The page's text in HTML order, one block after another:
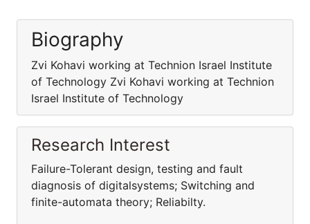
Biography
Zvi Kohavi working at Technion Israel Institute
of Technology Zvi Kohavi working at Technion
Israel Institute of Technology
Research Interest
Failure-Tolerant design, testing and fault
diagnosis of digitalsystems; Switching and
finite-automata theory; Reliabilty.